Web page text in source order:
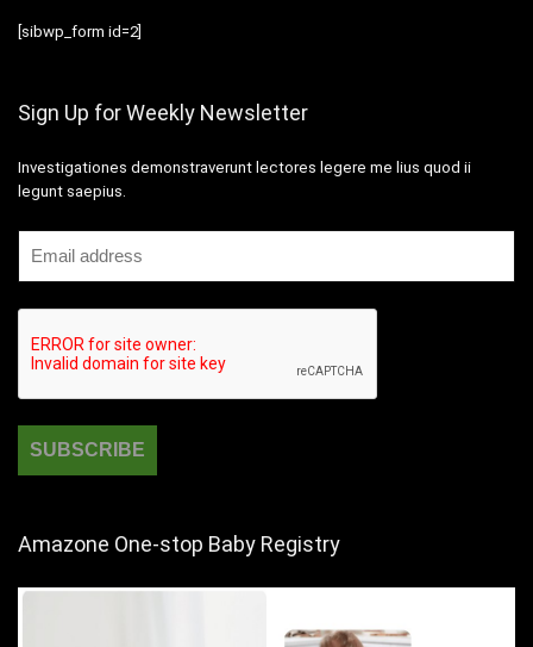
[sibwp_form id=2]
Sign Up for Weekly Newsletter
Investigationes demonstraverunt lectores legere me lius quod ii
legunt saepius.
Amazone One-stop Baby Registry